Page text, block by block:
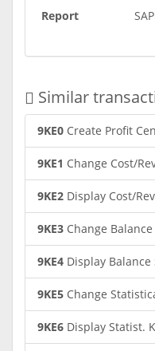
Report
Similar
9KE0 Create Profit
9KE1 Change Cost/
9KE2 Display Cost/
9KE3 Change
9KE4 Display Balance
9KE5 Change
9KE6 Display Statist.